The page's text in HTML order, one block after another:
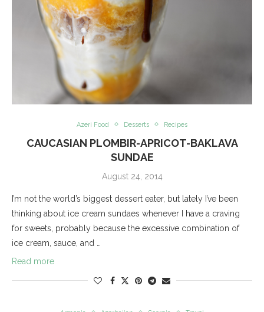
Azeri Food Desserts Recipes
CAUCASIAN PLOMBIR-APRICOT-BAKLAVA
SUNDAE
August 24, 2014
I’m not the world’s biggest dessert eater, but lately I’ve been
thinking about ice cream sundaes whenever I have a craving
for sweets, probably because the excessive combination of
ice cream, sauce, and …
Read more